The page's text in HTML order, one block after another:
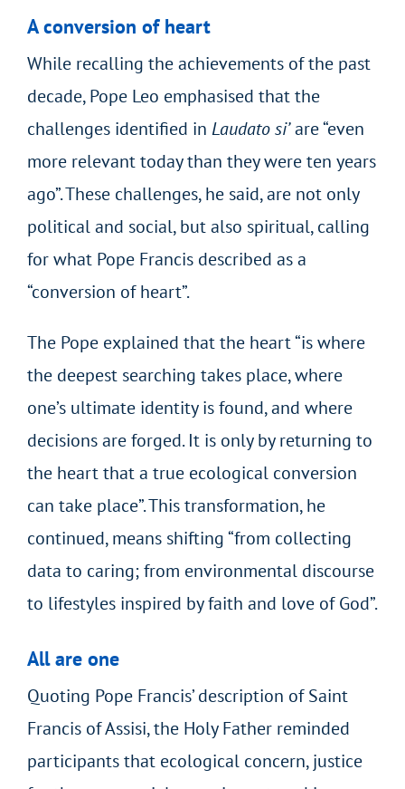
A conversion of heart
While recalling the achievements of the past
decade, Pope Leo emphasised that the
challenges identified in Laudato si’are “even
more relevant today than they were ten years
ago”. These challenges, he said, are not only
political and social, but also spiritual, calling
for what Pope Francis described as a
“conversion of heart”.
The Pope explained that the heart “is where
the deepest searching takes place, where
one’s ultimate identity is found, and where
decisions are forged. It is only by returning to
the heart that a true ecological conversion
can take place”. This transformation, he
continued, means shifting “from collecting
data to caring; from environmental discourse
to lifestyles inspired by faith and love of God”.
All are one
Quoting Pope Francis’ description of Saint
Francis of Assisi, the Holy Father reminded
participants that ecological concern, justice